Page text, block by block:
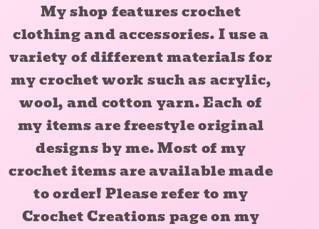
My shop features crochet
clothing and accessories. I use a
variety of different materials for
my crochet work such as acrylic,
wool, and cotton yarn. Each of
my items are freestyle original
designs by me. Most of my
crochet items are available made
to order! Please refer to my
Crochet Creations page on my